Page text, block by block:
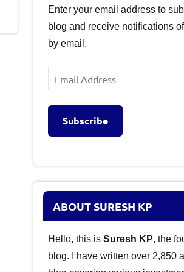
Enter your email address to
blog and receive notifications
by email.
Email
Address
Subscribe
ABOUT SURESH KP
Hello, this is Suresh KP, the
blog. I have written over 2,850